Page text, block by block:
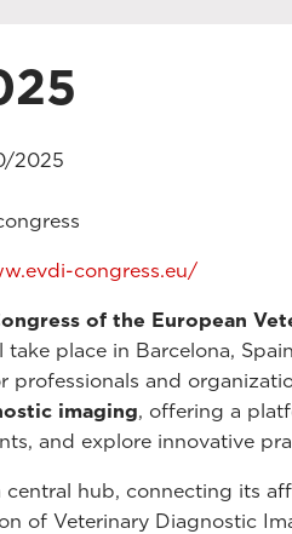
2025
congress.eu/
of the European
take place in Barcelona,
professionals and
imaging, offering a
and explore innovative
central hub, connecting its
of Veterinary Diagnostic